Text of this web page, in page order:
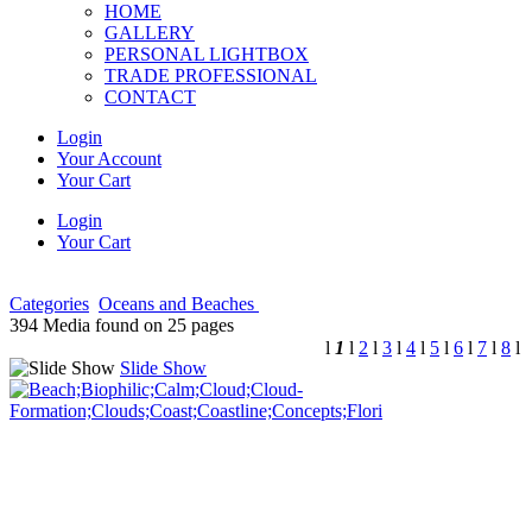
HOME
GALLERY
PERSONAL LIGHTBOX
TRADE PROFESSIONAL
CONTACT
Login
Your Account
Your Cart
Login
Your Cart
Categories Oceans and Beaches
394 Media found on 25 pages
l 1 l 2 l 3 l 4 l 5 l 6 l 7 l 8 l
Slide Show